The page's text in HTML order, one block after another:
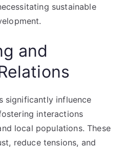
sustainable
and
significantly influence
interactions
local populations. These
reduce tensions, and